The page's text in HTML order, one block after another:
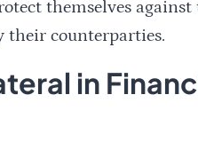
themselves
their counterparties.
in